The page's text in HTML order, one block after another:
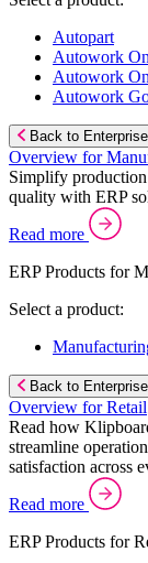
Autopart
Autowork
Autowork
Autowork
Back to
Overview for
Simplify
quality with ERP
Read more
ERP Products for
Select a product:
Back to
Overview for Retail
Read how
streamline
satisfaction across
Read more
ERP Products for